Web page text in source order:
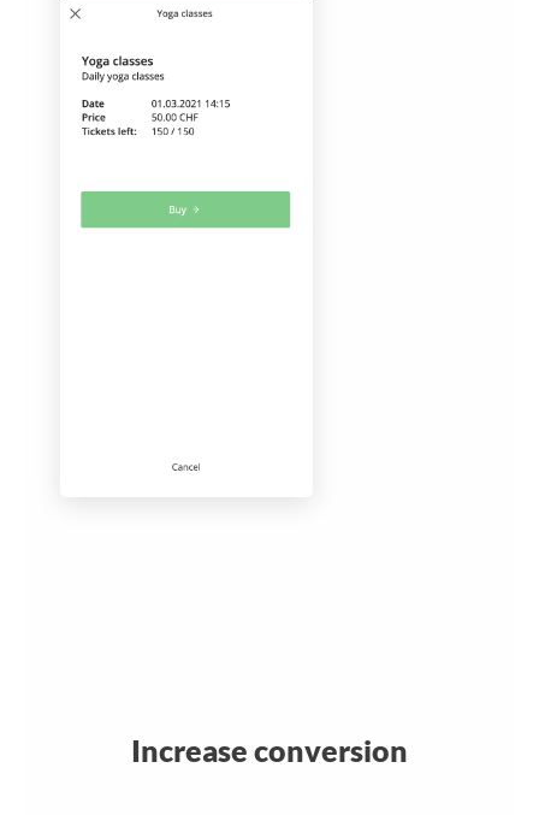
Increase conversion